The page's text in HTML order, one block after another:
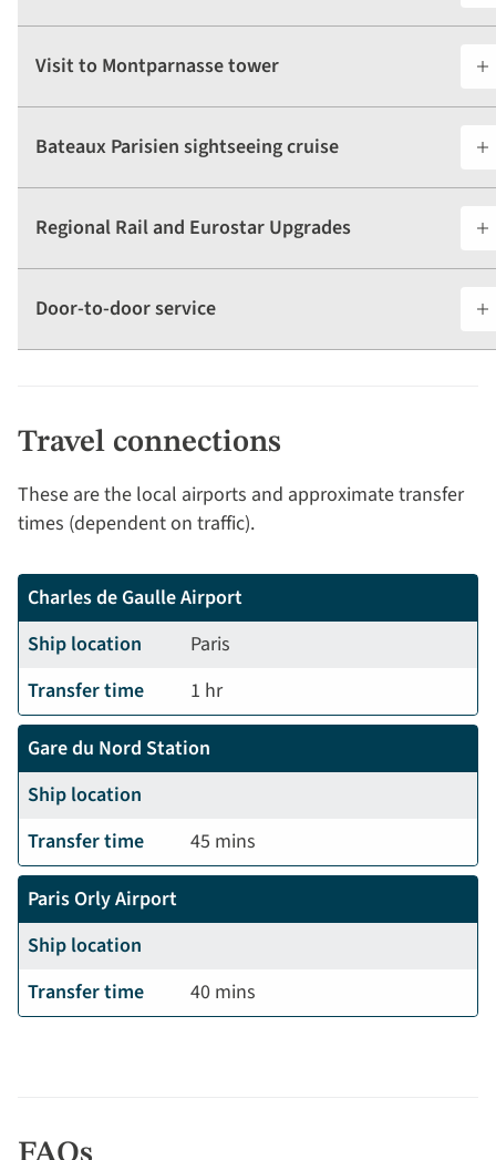
Visit to Montparnasse tower
Bateaux Parisien sightseeing cruise
Regional Rail and Eurostar Upgrades
Door-to-door service
Travel connections
These are the local airports and approximate transfer
times (dependent on traffic).
Charles de Gaulle Airport
Ship location
Paris
Transfer time
1 hr
Gare du Nord Station
Ship location
Transfer time
45 mins
Paris Orly Airport
Ship location
Transfer time
40 mins